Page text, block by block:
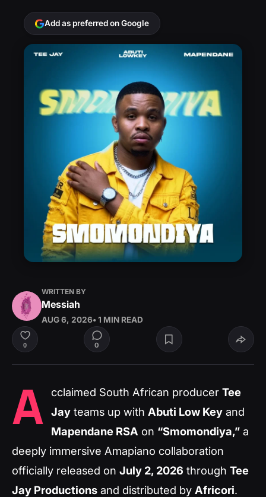
Add as preferred on Google
WRITTEN BY
Messiah
AUG 6, 2026• 1 MIN READ
0 0
A cclaimed South African producer Tee
Jay teams up with Abuti Low Key and
Mapendane RSA on “Smomondiya,” a
deeply immersive Amapiano collaboration
officially released on July 2, 2026 through Tee
Jay Productions and distributed by Africori.